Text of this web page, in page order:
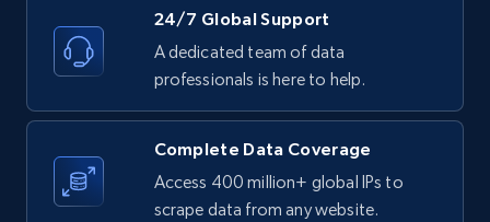
4.2K+
Instagram - Reels
URL, User posted, Description, Hashtags, Num
comments, Date posted, Likes, Views, and
24/7 Global Support
A dedicated team of data
professionals is here to help.
Complete Data Coverage
Access 400 million+ global IPs to
scrape data from any website.